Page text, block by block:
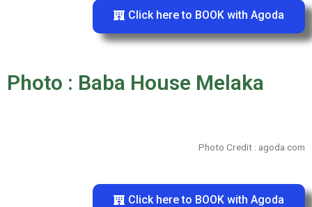
Click here to BOOK with Agoda
Photo : Baba House Melaka
Photo Credit : agoda.com
Click here to BOOK with Agoda